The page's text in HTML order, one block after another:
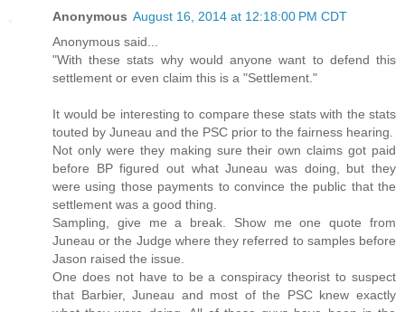
Anonymous August 16, 2014 at 12:18:00 PM CDT
Anonymous said...
"With these stats why would anyone want to defend this
settlement or even claim this is a "Settlement."
It would be interesting to compare these stats with the stats
touted by Juneau and the PSC prior to the fairness hearing.
Not only were they making sure their own claims got paid
before BP figured out what Juneau was doing, but they
were using those payments to convince the public that the
settlement was a good thing.
Sampling, give me a break. Show me one quote from
Juneau or the Judge where they referred to samples before
Jason raised the issue.
One does not have to be a conspiracy theorist to suspect
that Barbier, Juneau and most of the PSC knew exactly